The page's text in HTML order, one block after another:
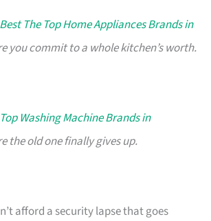
Best The Top Home Appliances Brands in
you commit to a whole kitchen’s worth.
Top Washing Machine Brands in
the old one finally gives up.
afford a security lapse that goes